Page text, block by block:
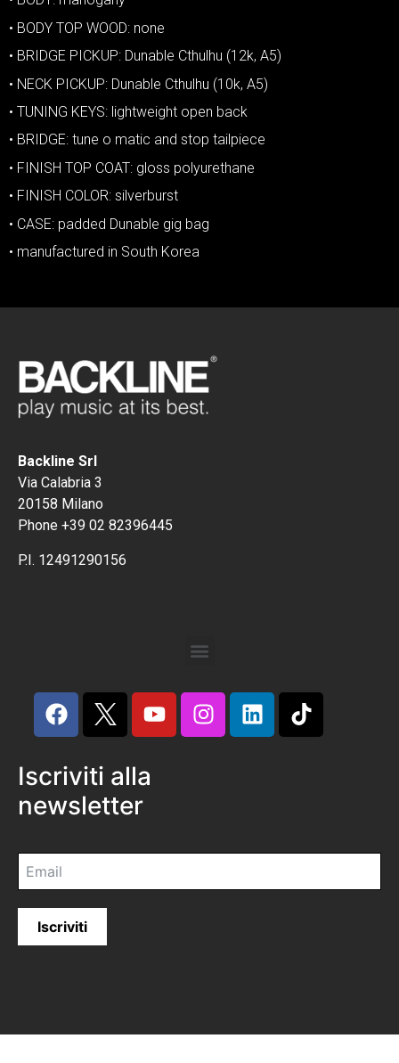
• BODY TOP WOOD: none
• BRIDGE PICKUP: Dunable Cthulhu (12k, A5)
• NECK PICKUP: Dunable Cthulhu (10k, A5)
• TUNING KEYS: lightweight open back
• BRIDGE: tune o matic and stop tailpiece
• FINISH TOP COAT: gloss polyurethane
• FINISH COLOR: silverburst
• CASE: padded Dunable gig bag
• manufactured in South Korea
Backline Srl
Via Calabria 3
20158 Milano
Phone +39 02 82396445
P.I. 12491290156
Iscriviti alla
newsletter
Iscriviti